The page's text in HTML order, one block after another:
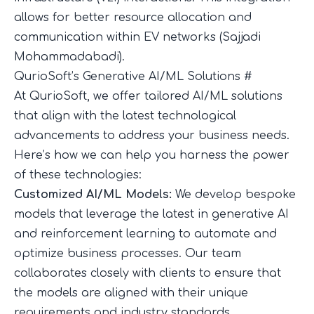
allows for better resource allocation and
communication within EV networks (Sajjadi
Mohammadabadi).
QurioSoft’s Generative AI/ML Solutions #
At QurioSoft, we offer tailored AI/ML solutions
that align with the latest technological
advancements to address your business needs.
Here’s how we can help you harness the power
of these technologies:
Customized AI/ML Models: We develop bespoke
models that leverage the latest in generative AI
and reinforcement learning to automate and
optimize business processes. Our team
collaborates closely with clients to ensure that
the models are aligned with their unique